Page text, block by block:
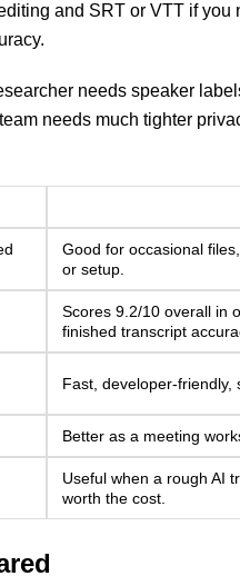
and SRT or VTT if
needs speaker
needs much tighter
Good for occasional
or setup.
Scores 9.2/10 overall in
finished transcript
Fast, developer-
Better as a meeting
Useful when a rough AI
worth the cost.